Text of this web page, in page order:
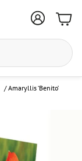
/Amaryllis ‘Benito’